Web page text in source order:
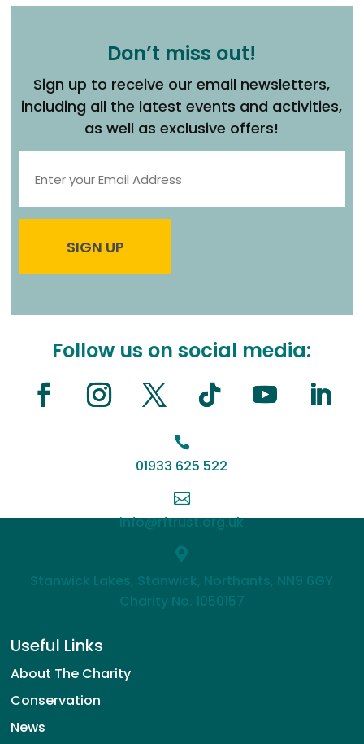
Don’t miss out!
Sign up to receive our email newsletters,
including all the latest events and activities,
as well as exclusive offers!
Follow us on social media:

01933 625 522

info@rftrust.org.uk

Stanwick Lakes, Stanwick, Northants, NN9 6GY
Charity No. 1050157
Useful Links
About The Charity
Conservation
News